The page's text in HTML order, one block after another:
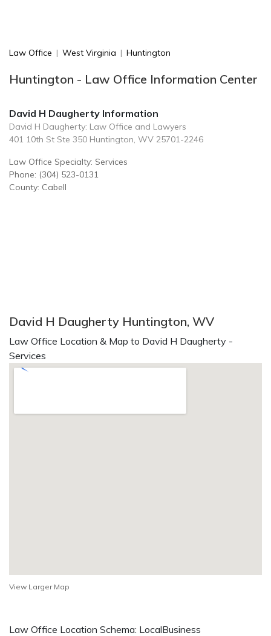
Law Office | West Virginia | Huntington
Huntington - Law Office Information Center
David H Daugherty Information
David H Daugherty: Law Office and Lawyers
401 10th St Ste 350 Huntington, WV 25701-2246
Law Office Specialty: Services
Phone: (304) 523-0131
County: Cabell
David H Daugherty Huntington, WV
Law Office Location & Map to David H Daugherty -
Services
View Larger Map
Law Office Location Schema: LocalBusiness